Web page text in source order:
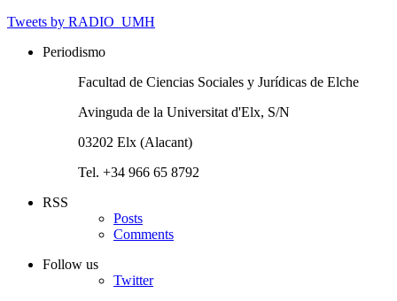
Tweets by RADIO_UMH
Periodismo
Facultad de Ciencias Sociales y Jurídicas de Elche
Avinguda de la Universitat d'Elx, S/N
03202 Elx (Alacant)
Tel. +34 966 65 8792
RSS
Posts
Comments
Follow us
Twitter